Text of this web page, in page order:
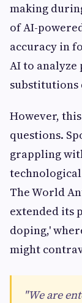
making
of AI-
accuracy in
AI to
substitutions
However,
questions.
grappling
The World
extended its
doping,'
might
"We are